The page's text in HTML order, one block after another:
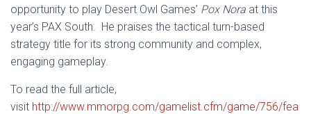
opportunity to play Desert Owl Games’ Pox Nora at this
year’s PAX South. He praises the tactical turn-based
strategy title for its strong community and complex,
engaging gameplay.
To read the full article,
visit http://www.mmorpg.com/gamelist.cfm/game/756/fea